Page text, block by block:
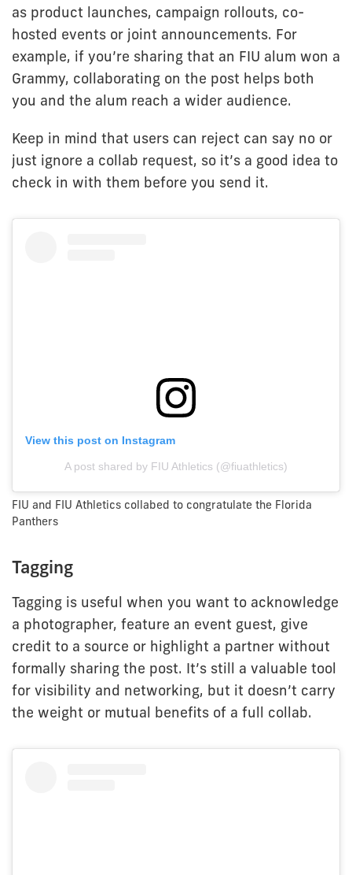
as product launches, campaign rollouts, co-
hosted events or joint announcements. For
example, if you’re sharing that an FIU alum won a
Grammy, collaborating on the post helps both
you and the alum reach a wider audience.
Keep in mind that users can reject can say no or
just ignore a collab request, so it’s a good idea to
check in with them before you send it.
View this post on Instagram
A post shared by FIU Athletics (@fiuathletics)
FIU and FIU Athletics collabed to congratulate the Florida
Panthers
Tagging
Tagging is useful when you want to acknowledge
a photographer, feature an event guest, give
credit to a source or highlight a partner without
formally sharing the post. It’s still a valuable tool
for visibility and networking, but it doesn’t carry
the weight or mutual benefits of a full collab.